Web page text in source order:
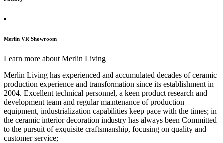
Merlin VR Showroom
Learn more about Merlin Living
Merlin Living has experienced and accumulated decades of ceramic
production experience and transformation since its establishment in
2004. Excellent technical personnel, a keen product research and
development team and regular maintenance of production
equipment, industrialization capabilities keep pace with the times; in
the ceramic interior decoration industry has always been Committed
to the pursuit of exquisite craftsmanship, focusing on quality and
customer service;